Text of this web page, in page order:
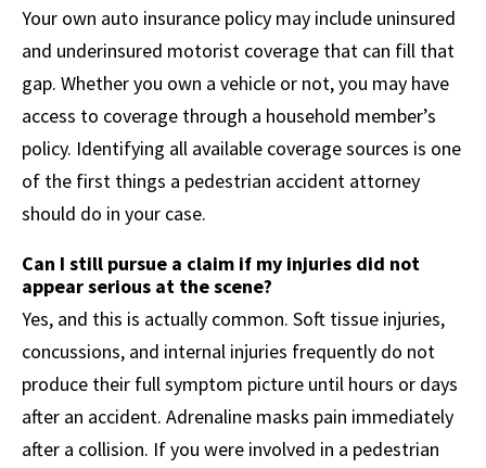
Your own auto insurance policy may include uninsured
and underinsured motorist coverage that can fill that
gap. Whether you own a vehicle or not, you may have
access to coverage through a household member’s
policy. Identifying all available coverage sources is one
of the first things a pedestrian accident attorney
should do in your case.
Can I still pursue a claim if my injuries did not
appear serious at the scene?
Yes, and this is actually common. Soft tissue injuries,
concussions, and internal injuries frequently do not
produce their full symptom picture until hours or days
after an accident. Adrenaline masks pain immediately
after a collision. If you were involved in a pedestrian